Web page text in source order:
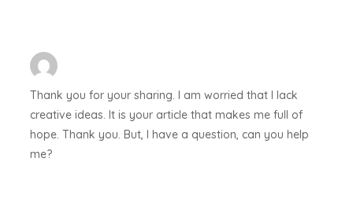
Thank you for your sharing. I am worried that I lack
creative ideas. It is your article that makes me full of
hope. Thank you. But, I have a question, can you help
me?